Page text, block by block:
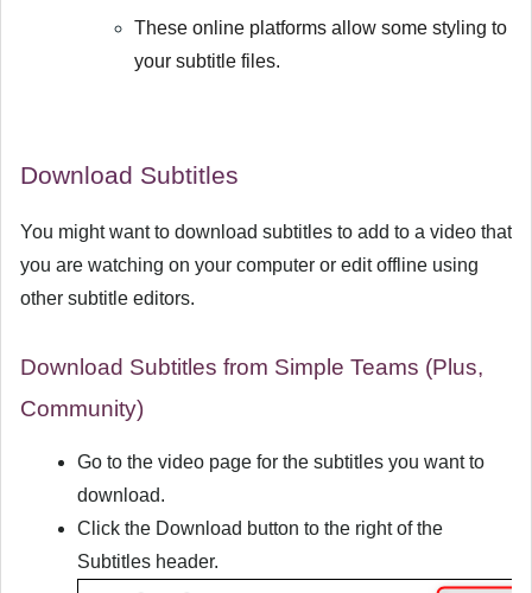
These online platforms allow some styling to
your subtitle files.
Download Subtitles
You might want to download subtitles to add to a video that
you are watching on your computer or edit offline using
other subtitle editors.
Download Subtitles from Simple Teams (Plus,
Community)
Go to the video page for the subtitles you want to
download.
Click the Download button to the right of the
Subtitles header.